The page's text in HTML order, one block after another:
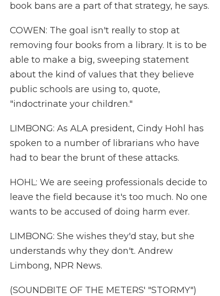
book bans are a part of that strategy, he says.
COWEN: The goal isn't really to stop at
removing four books from a library. It is to be
able to make a big, sweeping statement
about the kind of values that they believe
public schools are using to, quote,
"indoctrinate your children."
LIMBONG: As ALA president, Cindy Hohl has
spoken to a number of librarians who have
had to bear the brunt of these attacks.
HOHL: We are seeing professionals decide to
leave the field because it's too much. No one
wants to be accused of doing harm ever.
LIMBONG: She wishes they'd stay, but she
understands why they don't. Andrew
Limbong, NPR News.
(SOUNDBITE OF THE METERS' "STORMY")